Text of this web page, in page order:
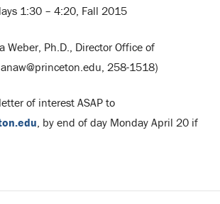
1:30 – 4:20, Fall 2015
Weber, Ph.D., Director Office of
258-1518)
of interest ASAP to
, by end of day Monday April 20 if